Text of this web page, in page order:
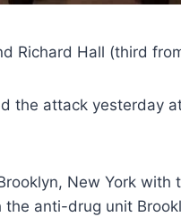
Richard Hall (third
the attack yesterday
New York with
anti-drug unit